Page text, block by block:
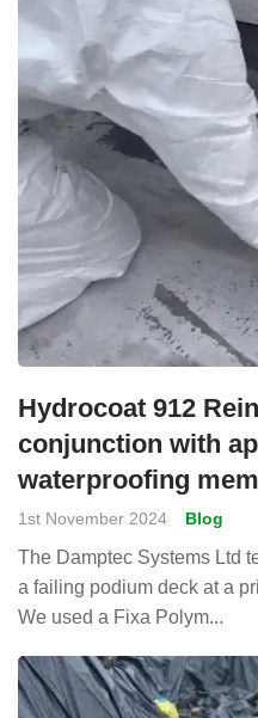
Hydrocoat 912
conjunction with
waterproofing
1st November 2024 Blog
The Damptec Systems Ltd
a failing podium deck at a
We used a Fixa Polym...